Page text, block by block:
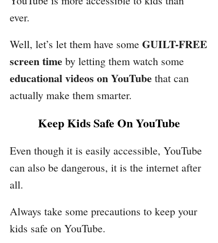
ever.
Well, let’s let them have some GUILT-FREE
screen time by letting them watch some
educational videos on YouTube that can
actually make them smarter.
Keep Kids Safe On YouTube
Even though it is easily accessible, YouTube
can also be dangerous, it is the internet after
all.
Always take some precautions to keep your
kids safe on YouTube.